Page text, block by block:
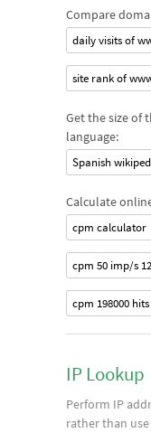
Compare
daily visits of
site rank of
Get the size of
language:
Spanish
Calculate
cpm calculator
cpm 50 imp/s
cpm 198000
IP Lookup
Perform IP
rather than